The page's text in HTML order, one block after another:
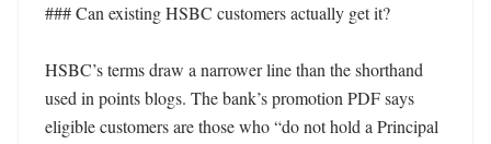
### Can existing HSBC customers actually get it?
HSBC’s terms draw a narrower line than the shorthand
used in points blogs. The bank’s promotion PDF says
eligible customers are those who “do not hold a Principal